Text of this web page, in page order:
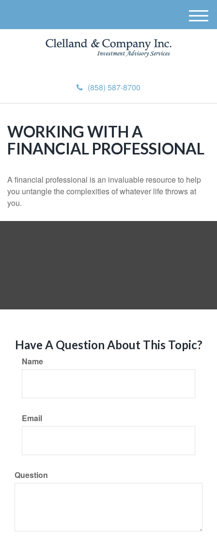
(858) 587-8700
M
e
WORKING WITH A
FINANCIAL PROFESSIONAL
A financial professional is an invaluable resource to help
you untangle the complexities of whatever life throws at
you.
Have A Question About This Topic?
Name
Email
Question